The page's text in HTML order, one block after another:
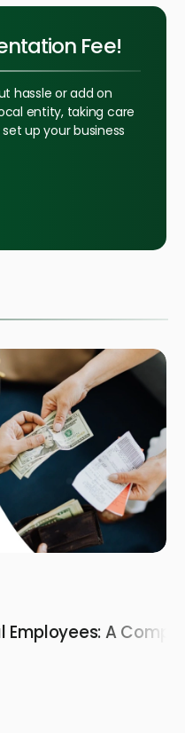
Fee!
hassle or add on
entity, taking care
up your business
Employees: A